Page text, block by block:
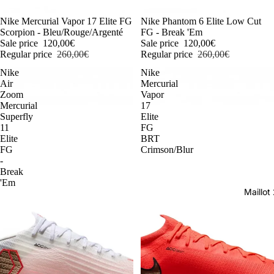
-54%
Nike Mercurial Vapor 17 Elite FG
Scorpion - Bleu/Rouge/Argenté
Sale price 120,00€
Regular price 260,00€
-54%
Nike Phantom 6 Elite Low Cut
FG - Break 'Em
Sale price 120,00€
Regular price 260,00€
Nike
Air
Zoom
Mercurial
Superfly
11
Elite
FG
-
Break
'Em
Nike
Mercurial
Vapor
17
Elite
FG
BRT
Crimson/Blur